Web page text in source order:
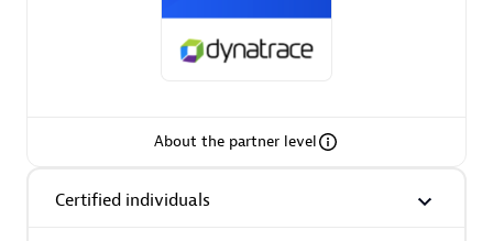
AsiaPac Technology Pte Ltd
About the partner level
Certified individuals